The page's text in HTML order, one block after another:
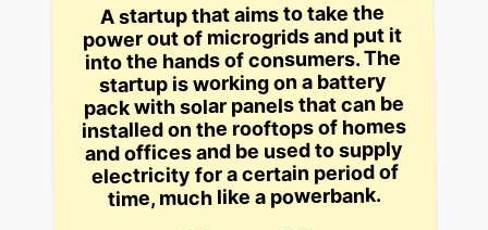
A startup that aims to take the
power out of microgrids and put it
into the hands of consumers. The
startup is working on a battery
pack with solar panels that can be
installed on the rooftops of homes
and offices and be used to supply
electricity for a certain period of
time, much like a powerbank.